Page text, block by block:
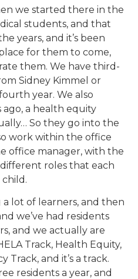
we started there in the
students, and that
years, and it’s been
for them to come,
them. We have third-
Sidney Kimmel or
year. We also
a health equity
So they go into the
work within the office
office manager, with the
roles that each
a lot of learners, and then
we’ve had residents
and we actually are
Track, Health Equity,
Track, and it’s a track.
residents a year, and